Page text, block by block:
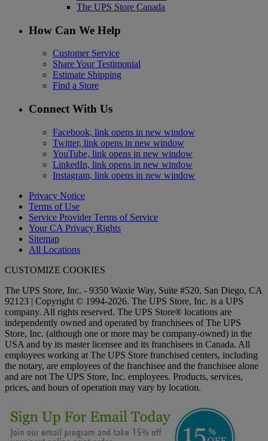
The UPS Store Canada
How Can We Help
Customer Service
Share Your Testimonial
Estimate Shipping
Find a Store
Connect With Us
Facebook, link opens in new window
Twitter, link opens in new window
YouTube, link opens in new window
LinkedIn, link opens in new window
Instagram, link opens in new window
Privacy Notice
Terms of Use
Service Provider Terms of Service
Your CA Privacy Rights
Sitemap
All Locations
CUSTOMIZE COOKIES
The UPS Store, Inc. - 9350 Waxie Way, Suite #520, San Diego, CA
92123 | Copyright © 1994-2026. The UPS Store, Inc. is a UPS
company. All rights reserved. The UPS Store® locations are
independently owned and operated by franchisees of The UPS
Store, Inc. (although one or more may be company-owned) in the
USA and by its master licensee and its franchisees in Canada. All
employees working at The UPS Store franchised centers, including
the notary, are employees of the franchisee and the franchisee alone
and are not The UPS Store, Inc. employees. Products, services,
prices, and hours of operation may vary by location.